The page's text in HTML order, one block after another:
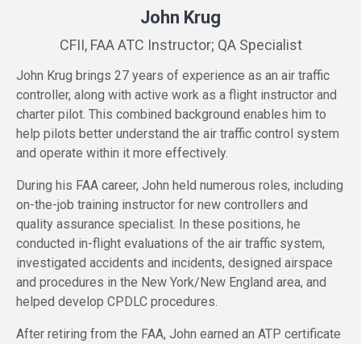
John Krug
CFII, FAA ATC Instructor; QA Specialist
John Krug brings 27 years of experience as an air traffic
controller, along with active work as a flight instructor and
charter pilot. This combined background enables him to
help pilots better understand the air traffic control system
and operate within it more effectively.
During his FAA career, John held numerous roles, including
on-the-job training instructor for new controllers and
quality assurance specialist. In these positions, he
conducted in-flight evaluations of the air traffic system,
investigated accidents and incidents, designed airspace
and procedures in the New York/New England area, and
helped develop CPDLC procedures.
After retiring from the FAA, John earned an ATP certificate